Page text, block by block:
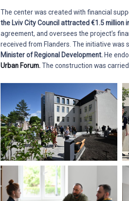
The center was created with financial
the Lviv City Council attracted €1.5 million
agreement, and oversees the project’s
received from Flanders. The initiative was
Minister of Regional Development. He
Urban Forum.The construction was